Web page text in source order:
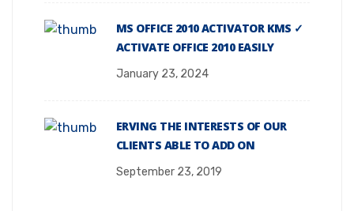
MS OFFICE 2010 ACTIVATOR KMS ✓
ACTIVATE OFFICE 2010 EASILY
January 23, 2024
ERVING THE INTERESTS OF OUR
CLIENTS ABLE TO ADD ON
September 23, 2019